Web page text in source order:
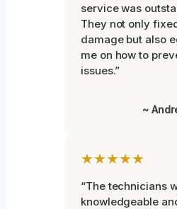
service was
They not only
damage but also
me on how to
issues.”
~
★★★★★
“The technicians
knowledgeable